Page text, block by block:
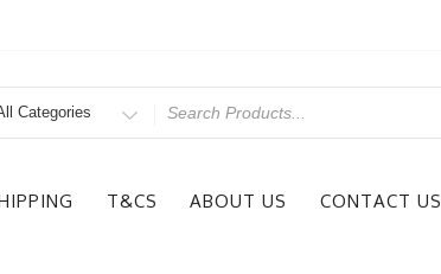
T&CS ABOUT US CONTACT US